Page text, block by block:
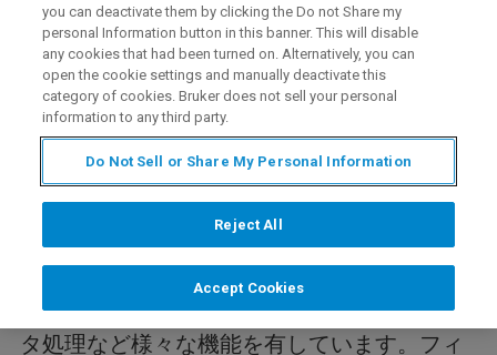
内容
今回のwebinarは、TDNMR-Aソフトウェアに
よるTDNMR(時間領域核磁気共鳴)データの解
析、自動測定法について紹介します。
TDNMR-Aソフトウェアでは簡単に緩和時間解
析を行うことができ、データ変換、一括デー
タ処理など様々な機能を有しています。フィ
you can deactivate them by clicking the Do not Share my
personal Information button in this banner. This will disable
any cookies that had been turned on. Alternatively, you can
open the cookie settings and manually deactivate this
category of cookies. Bruker does not sell your personal
information to any third party.
Do Not Sell or Share My Personal Information
Reject All
Accept Cookies